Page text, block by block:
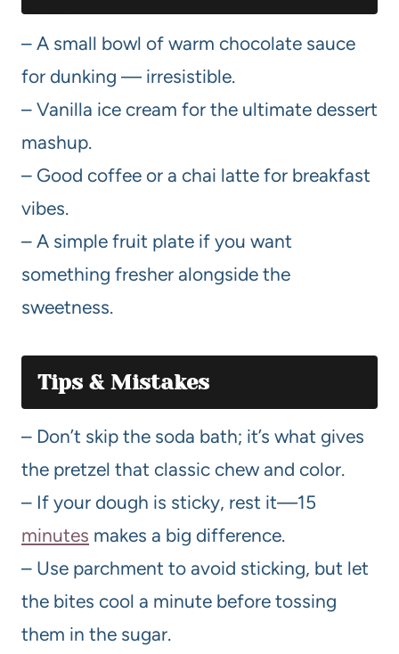
– A small bowl of warm chocolate sauce
for dunking — irresistible.
– Vanilla ice cream for the ultimate dessert
mashup.
– Good coffee or a chai latte for breakfast
vibes.
– A simple fruit plate if you want
something fresher alongside the
sweetness.
Tips & Mistakes
– Don’t skip the soda bath; it’s what gives
the pretzel that classic chew and color.
– If your dough is sticky, rest it—15
minutes makes a big difference.
– Use parchment to avoid sticking, but let
the bites cool a minute before tossing
them in the sugar.